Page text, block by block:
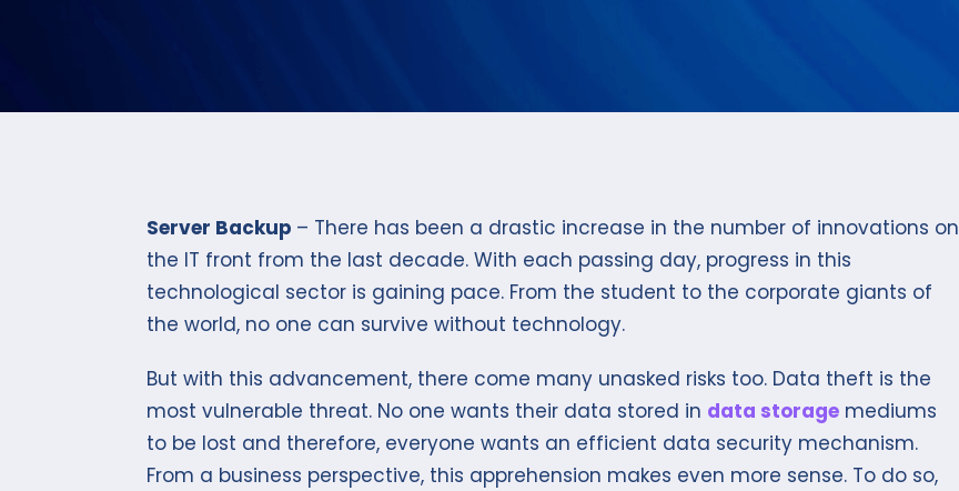
Server Backup – There has been a drastic increase in the number of innovations on
the IT front from the last decade. With each passing day, progress in this
technological sector is gaining pace. From the student to the corporate giants of
the world, no one can survive without technology.
But with this advancement, there come many unasked risks too. Data theft is the
most vulnerable threat. No one wants their data stored in data storage mediums
to be lost and therefore, everyone wants an efficient data security mechanism.
From a business perspective, this apprehension makes even more sense. To do so,